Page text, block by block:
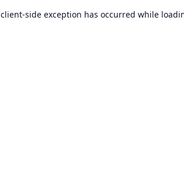
client-side exception has occurred while